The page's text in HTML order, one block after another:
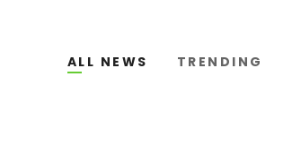
ALL NEWS TRENDING